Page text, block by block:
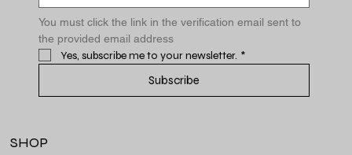
You must click the link in the verification email sent to
the provided email address
Yes, subscribe me to your newsletter. *
Subscribe
SHOP